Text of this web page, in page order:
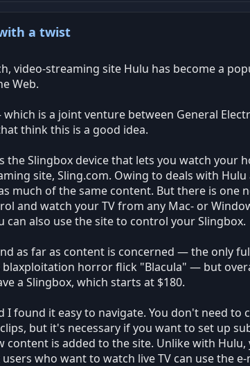
a twist
video-streaming site Hulu has become a
Web.
is a joint venture between General
think this is a good idea.
the Slingbox device that lets you watch your
site, Sling.com. Owing to deals with
much of the same content. But there is one
and watch your TV from any Mac- or
can also use the site to control your Slingbox.
as far as content is concerned — the only
horror flick "Blacula" — but
a Slingbox, which starts at $180.
I found it easy to navigate. You don't need to
but it's necessary if you want to set up
content is added to the site. Unlike with
who want to watch live TV can use the